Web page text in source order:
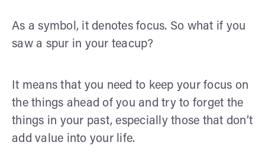
As a symbol, it denotes focus. So what if you
saw a spur in your teacup?
It means that you need to keep your focus on
the things ahead of you and try to forget the
things in your past, especially those that don’t
add value into your life.